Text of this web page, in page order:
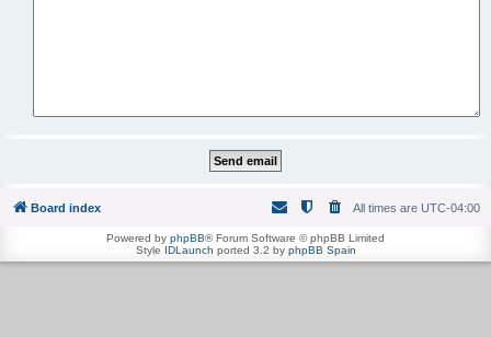
Board index All times are UTC-04:00
Powered by phpBB® Forum Software © phpBB Limited
Style IDLaunch ported 3.2 by phpBB Spain